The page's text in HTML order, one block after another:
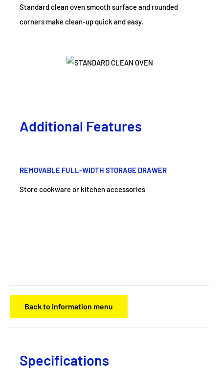
Standard clean oven smooth surface and rounded
corners make clean-up quick and easy.
Additional Features
REMOVABLE FULL-WIDTH STORAGE DRAWER
Store cookware or kitchen accessories
Back to information menu
Specifications